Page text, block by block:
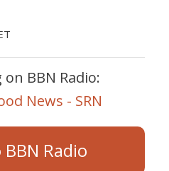
BBN Radio:
News - SRN
Radio